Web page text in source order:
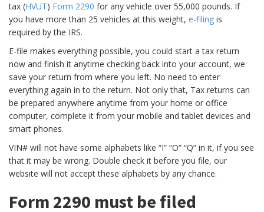
tax (HVUT) Form 2290 for any vehicle over 55,000 pounds. If
you have more than 25 vehicles at this weight, e-filing is
required by the IRS.
E-file makes everything possible, you could start a tax return
now and finish it anytime checking back into your account, we
save your return from where you left. No need to enter
everything again in to the return. Not only that, Tax returns can
be prepared anywhere anytime from your home or office
computer, complete it from your mobile and tablet devices and
smart phones.
VIN# will not have some alphabets like “I” “O” “Q” in it, if you see
that it may be wrong. Double check it before you file, our
website will not accept these alphabets by any chance.
Form 2290 must be filed